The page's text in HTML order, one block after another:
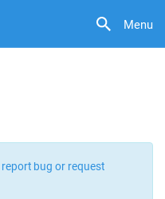
Menu
report bug or request